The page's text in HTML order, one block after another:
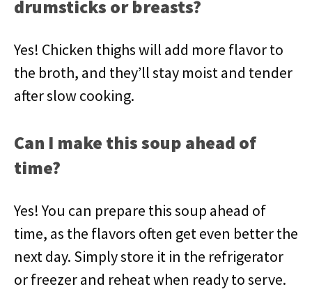
drumsticks or breasts?
Yes! Chicken thighs will add more flavor to
the broth, and they’ll stay moist and tender
after slow cooking.
Can I make this soup ahead of
time?
Yes! You can prepare this soup ahead of
time, as the flavors often get even better the
next day. Simply store it in the refrigerator
or freezer and reheat when ready to serve.